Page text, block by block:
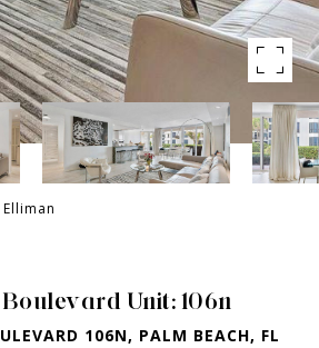
Boulevard Unit: 106n
106N, PALM BEACH, FL